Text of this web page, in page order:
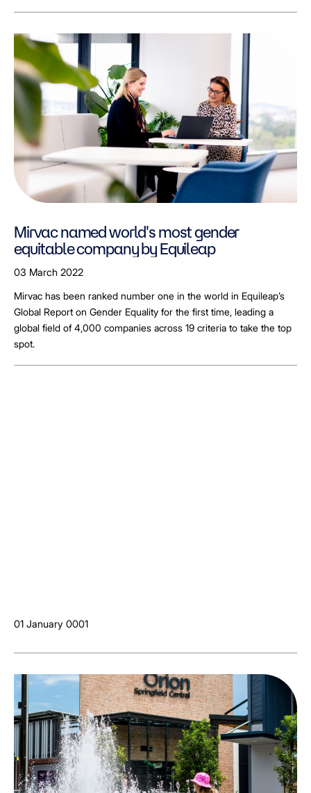
Mirvac named world's most gender
equitable company by Equileap
03 March 2022
Mirvac has been ranked number one in the world in Equileap’s
Global Report on Gender Equality for the first time, leading a
global field of 4,000 companies across 19 criteria to take the top
spot.
01 January 0001